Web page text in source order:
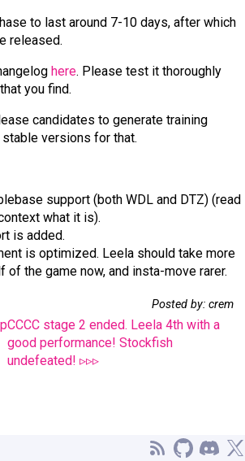
to last around 7-10 days, after which
released.
here. Please test it thoroughly
you find.
candidates to generate training
versions for that.
support (both WDL and DTZ) (read
what it is).
is added.
is optimized. Leela should take more
of the game now, and insta-move rarer.
Posted by: crem
CCCC stage 2 ended. Leela 4th with a
good performance! Stockfish
undefeated! ▹▹▹